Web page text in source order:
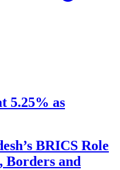
5.25% as
BRICS Role
Borders and